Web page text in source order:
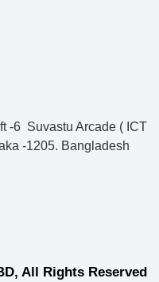
-6 Suvastu Arcade ( ICT
-1205. Bangladesh
All Rights Reserved